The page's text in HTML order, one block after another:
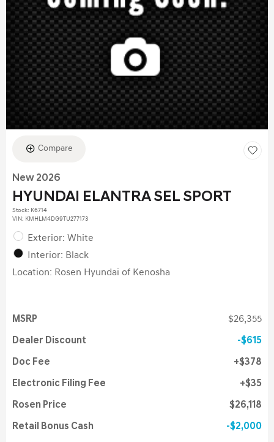
Compare
New 2026
HYUNDAI ELANTRA SEL SPORT
Stock: K6714
VIN: KMHLM4DG9TU277173
Exterior: White
Interior: Black
Location: Rosen Hyundai of Kenosha
MSRP $26,355
Dealer Discount $615
Doc Fee $378
Electronic Filing Fee $35
Rosen Price $26,118
Retail Bonus Cash $2,000